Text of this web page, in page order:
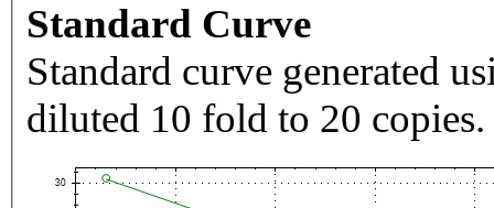
Standard Curve
Standard curve generated
diluted 10 fold to 20 copies.